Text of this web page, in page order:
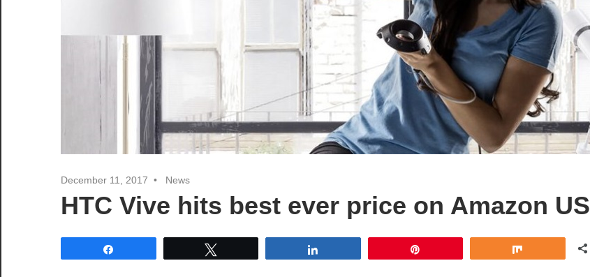
December 11, 2017 News
HTC Vive hits best ever price on Amazon US